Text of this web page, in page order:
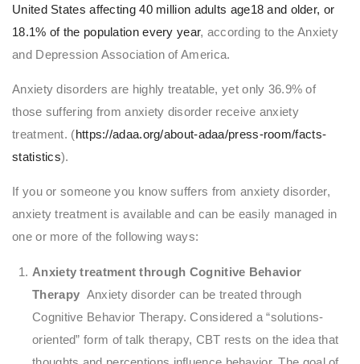
United States affecting 40 million adults age18 and older, or
18.1% of the population every year, according to the Anxiety
and Depression Association of America.
Anxiety disorders are highly treatable, yet only 36.9% of
those suffering from anxiety disorder receive anxiety
treatment. (https://adaa.org/about-adaa/press-room/facts-
statistics).
If you or someone you know suffers from anxiety disorder,
anxiety treatment is available and can be easily managed in
one or more of the following ways:
Anxiety treatment through Cognitive Behavior
Therapy Anxiety disorder can be treated through
Cognitive Behavior Therapy. Considered a “solutions-
oriented” form of talk therapy, CBT rests on the idea that